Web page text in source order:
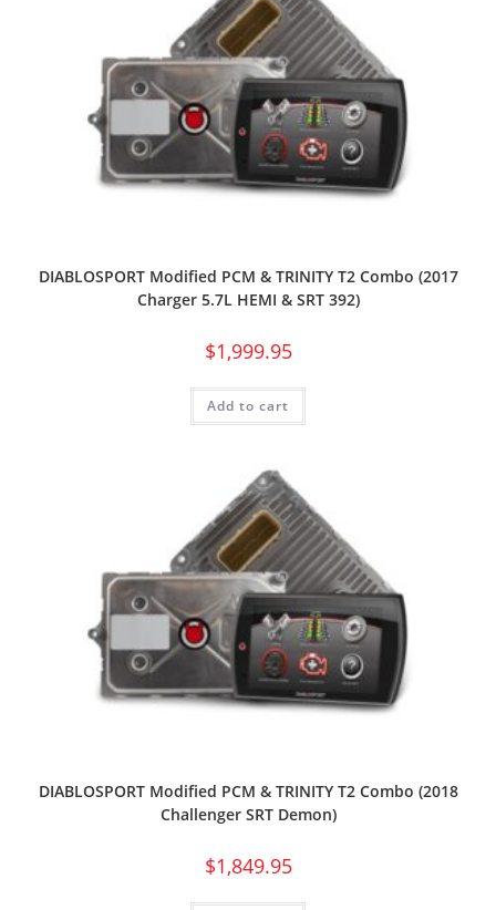
DIABLOSPORT Modified PCM & TRINITY T2 Combo (2017
Charger 5.7L HEMI & SRT 392)
$1,999.95
Add to cart
DIABLOSPORT Modified PCM & TRINITY T2 Combo (2018
Challenger SRT Demon)
$1,849.95